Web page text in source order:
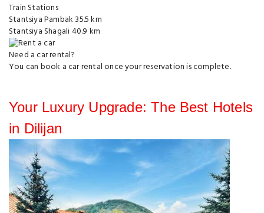
Train Stations
Stantsiya Pambak 35.5 km
Stantsiya Shagali40.9 km
Need a car rental?
You can book a car rentalonce your reservation is complete.
Your Luxury Upgrade: The Best Hotels
in Dilijan